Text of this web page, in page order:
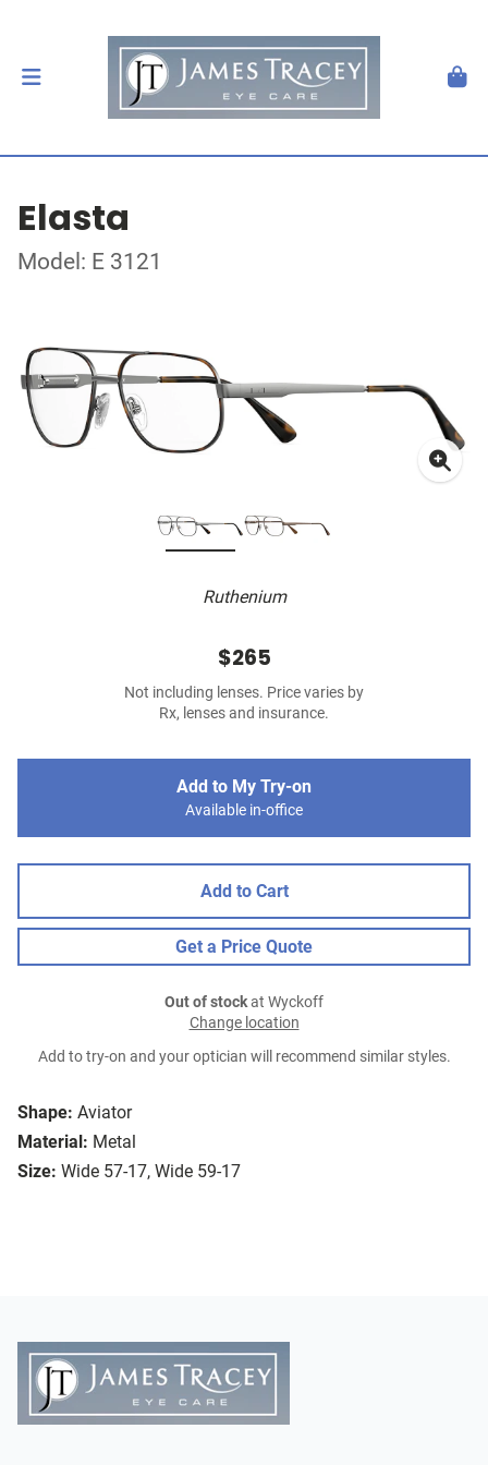
Elasta
Model: E 3121
Ruthenium
Shape: Aviator
Material: Metal
Size: Wide 57-17, Wide 59-17
$265
Not including lenses. Price varies by
Rx, lenses and insurance.
Add to My Try-on
Available in-office
Add to Cart
Get a Price Quote
Out of stockat Wyckoff
Change location
Add to try-on and your optician will recommend similar styles.